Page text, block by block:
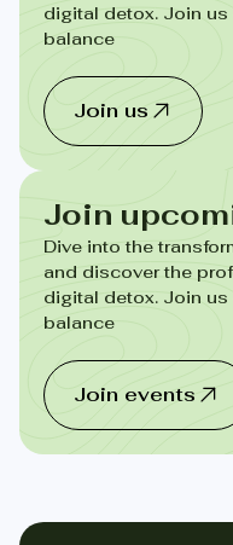
digital detox. Join
balance
Join us
Join
Dive into the
and discover the
digital detox. Join
balance
Join events